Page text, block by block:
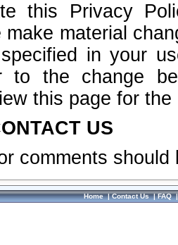
this Privacy
material
in your
to the change
this page for
US
comments
Home|Contact Us|FAQ